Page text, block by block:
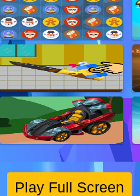
Play Full Screen